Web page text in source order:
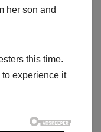
her son and
this time.
experience it